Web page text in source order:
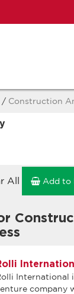
/ Construction
All Add to
International
company